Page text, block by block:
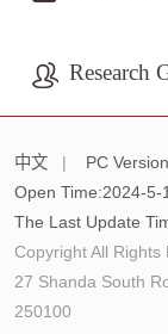
Research
中文 | PC Version
Open Time:2024-5-
The Last Update
Copyright All Rights
27 Shanda South
250100